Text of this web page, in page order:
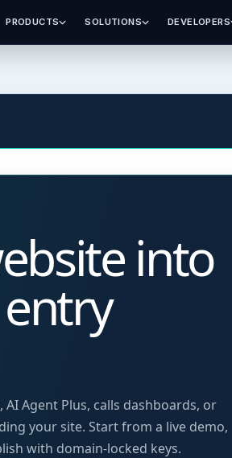
PRODUCTS SOLUTIONS DEVELOPERS
into
Agent Plus, calls dashboards, or
your site. Start from a live demo,
with domain-locked keys.